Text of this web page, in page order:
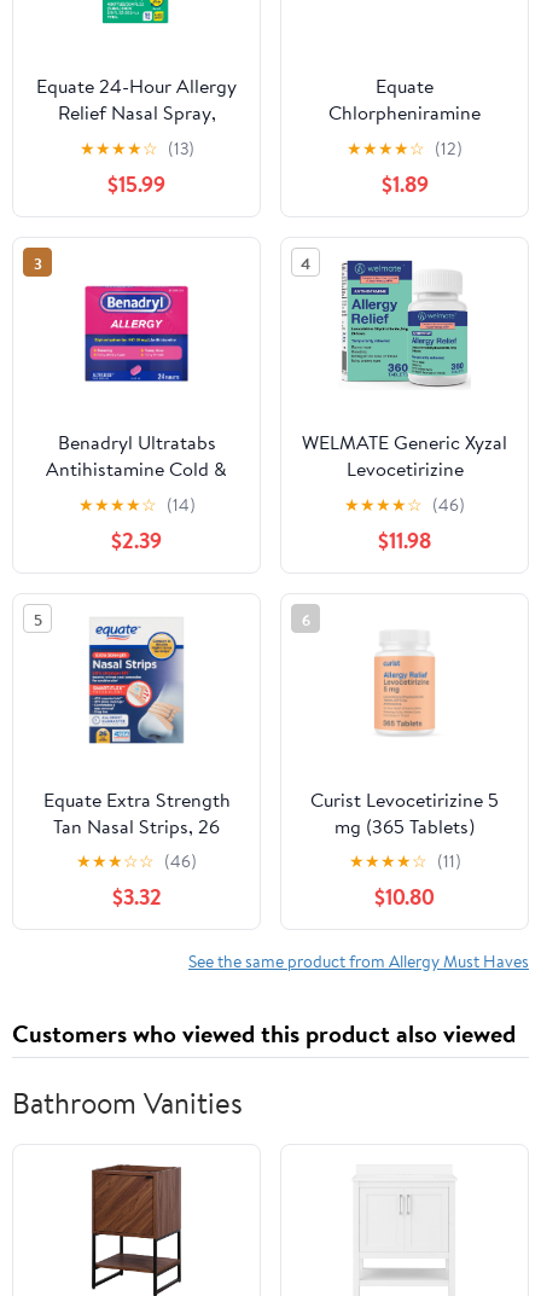
Equate 24-Hour Allergy
Relief Nasal Spray,
Fluticasone Propionate
(Glucocorticoid), 50
mcg Per Spray, Full
Prescription Strength,
Non-Drowsy, 4 Bottles,
★★★★☆ (13)
$15.99
Equate
Chlorpheniramine
Maleate ChlorTabs
Tablets, 4 mg, 100
Count
★★★★☆ (12)
$1.89
3
Benadryl Ultratabs
Antihistamine Cold &
Allergy Relief Tablets,
24 Count
★★★★☆ (14)
$2.39
4
WELMATE Generic Xyzal
Levocetirizine
Dihydrochloride 5 mg
Allergy Relief
Antihistamine 24 Hour
360 Tablets
★★★★☆ (46)
$11.98
5
Equate Extra Strength
Tan Nasal Strips, 26
Count
★★★☆☆ (46)
$3.32
6
Curist Levocetirizine 5
mg (365 Tablets)
Seasonal Antihistamine
for Allergy Relief - Non-
Drowsy Formula with 24
Hour Itch, Sneezing &
Runny Nose Relief
★★★★☆ (11)
$10.80
See the same product from Allergy Must Haves
Customers who viewed this product also viewed
Bathroom Vanities